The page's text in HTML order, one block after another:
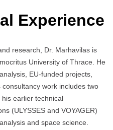
Experience
research, Dr. Marhavilas is
University of Thrace. He
EU-funded projects,
work includes two
earlier technical
(ULYSSES and VOYAGER)
and space science.